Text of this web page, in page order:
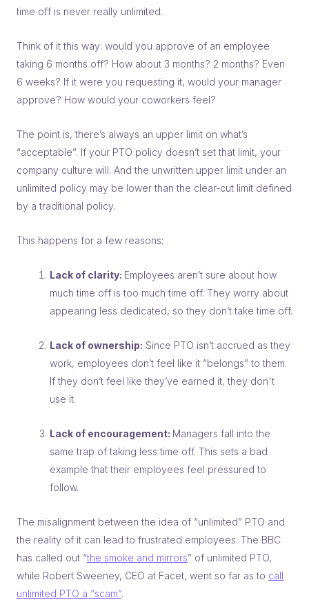
time off is never really unlimited.
Think of it this way: would you approve of an employee
taking 6 months off? How about 3 months? 2 months? Even
6 weeks? If it were you requesting it, would your manager
approve? How would your coworkers feel?
The point is, there’s always an upper limit on what’s
“acceptable”. If your PTO policy doesn’t set that limit, your
company culture will. And the unwritten upper limit under an
unlimited policy may be lower than the clear-cut limit defined
by a traditional policy.
This happens for a few reasons:
Lack of clarity: Employees aren’t sure about how
much time off is too much time off. They worry about
appearing less dedicated, so they don’t take time off.
Lack of ownership: Since PTO isn’t accrued as they
work, employees don’t feel like it “belongs” to them.
If they don’t feel like they’ve earned it, they don't
use it.
Lack of encouragement: Managers fall into the
same trap of taking less time off. This sets a bad
example that their employees feel pressured to
follow.
The misalignment between the idea of “unlimited” PTO and
the reality of it can lead to frustrated employees. The BBC
has called out “the smoke and mirrors” of unlimited PTO,
while Robert Sweeney, CEO at Facet, went so far as to call
unlimited PTO a “scam”.